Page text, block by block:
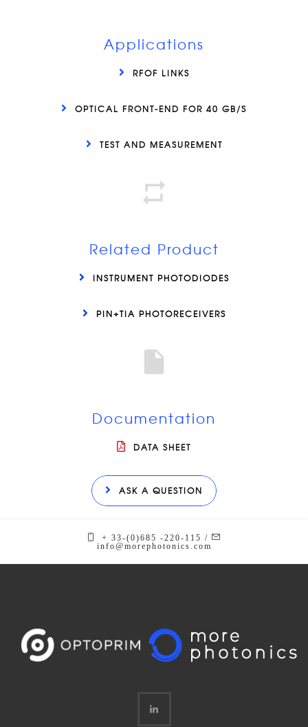
Applications
RFOF LINKS
OPTICAL FRONT-END FOR 40 GB/S
TEST AND MEASUREMENT
Related Product
INSTRUMENT PHOTODIODES
PIN+TIA PHOTORECEIVERS
Documentation
DATA SHEET
ASK A QUESTION
+ 33-(0)685 -220-115 /
info@morephotonics.com